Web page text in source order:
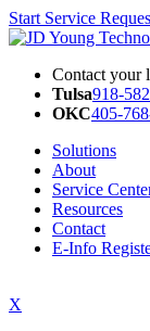
Start Service
Contact your
Tulsa918-
OKC405-
Solutions
About
Service
Resources
Contact
E-Info
X